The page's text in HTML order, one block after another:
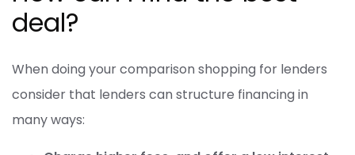
deal?
When doing your comparison shopping for lenders
consider that lenders can structure financing in
many ways: